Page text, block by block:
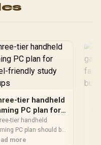
tier handheld
PC plan for
friendly study
tier handheld
PC plan should be
around the job
more